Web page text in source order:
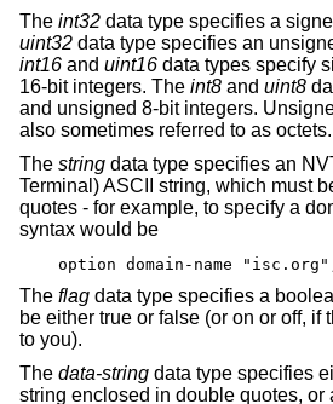
The int32 data type specifies a
uint32 data type specifies an
int16 and uint16 data types specify
16-bit integers. The int8 and uint8
and unsigned 8-bit integers.
also sometimes referred to as octets.
The string data type specifies an
Terminal) ASCII string, which must
quotes - for example, to specify a
syntax would be
option domain-name
The flag data type specifies a
be either true or false (or on or off, if
to you).
The data-string data type specifies
string enclosed in double quotes, or